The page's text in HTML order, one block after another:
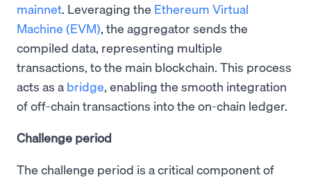
mainnet. Leveraging the Ethereum Virtual
Machine (EVM), the aggregator sends the
compiled data, representing multiple
transactions, to the main blockchain. This process
acts as a bridge, enabling the smooth integration
of off-chain transactions into the on-chain ledger.
Challenge period
The challenge period is a critical component of